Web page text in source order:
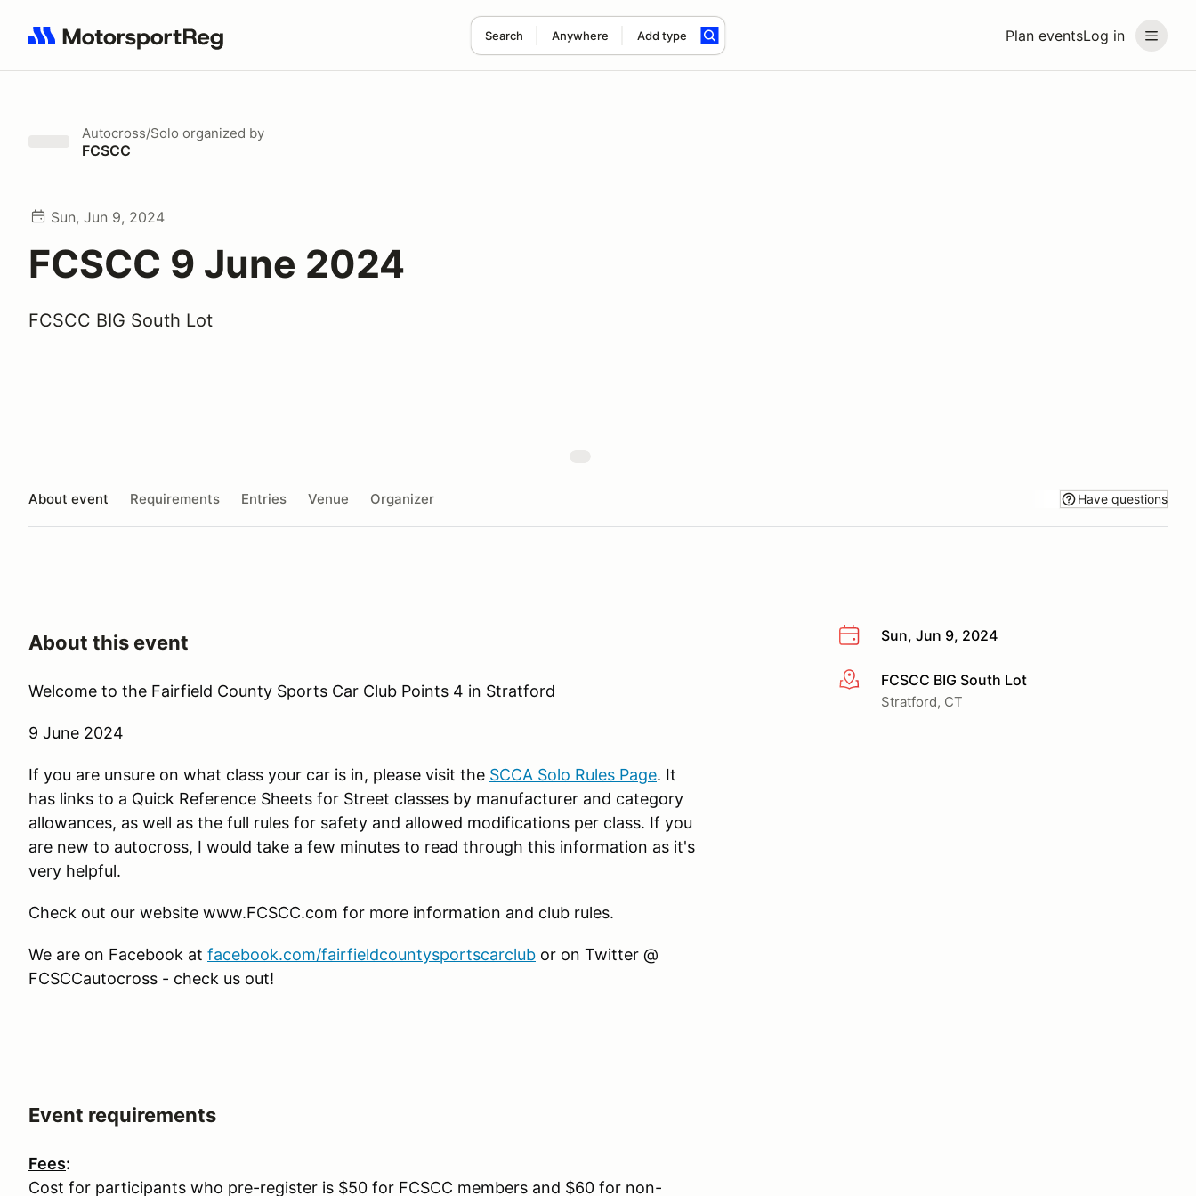
Plan eventsLog in
Search Anywhere Add type
Search results: No search term
Autocross/Solo organized by
FCSCC
Sun, Jun 9, 2024
FCSCC 9 June 2024
FCSCC BIG South Lot
About event Requirements Entries Venue Organizer Have questions
Sun, Jun 9, 2024
More infoFCSCC BIG South Lot
Stratford, CT
About this event
Welcome to the Fairfield County Sports Car Club Points 4 in Stratford
9 June 2024
If you are unsure on what class your car is in, please visit the SCCA Solo Rules Page. It
has links to a Quick Reference Sheets for Street classes by manufacturer and category
allowances, as well as the full rules for safety and allowed modifications per class. If you
are new to autocross, I would take a few minutes to read through this information as it's
very helpful.
Check out our website www.FCSCC.com for more information and club rules.
We are on Facebook at facebook.com/fairfieldcountysportscarclub or on Twitter @
FCSCCautocross - check us out!
Event requirements
Fees:
Cost for participants who pre-register is $50 for FCSCC members and $60 for non-